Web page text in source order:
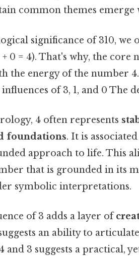
common themes emerge
significance of 310, we
0 = 4). That's why, the
the energy of the number
of 3, 1, and 0 The
4 often represents
foundations. It is
approach to life. This
that is grounded in its
symbolic interpretations.
of 3 adds a layer of
an ability to
3 suggests a practical,